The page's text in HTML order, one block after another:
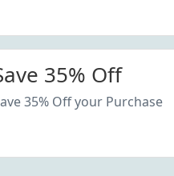
35% Off
35% Off your Purchase